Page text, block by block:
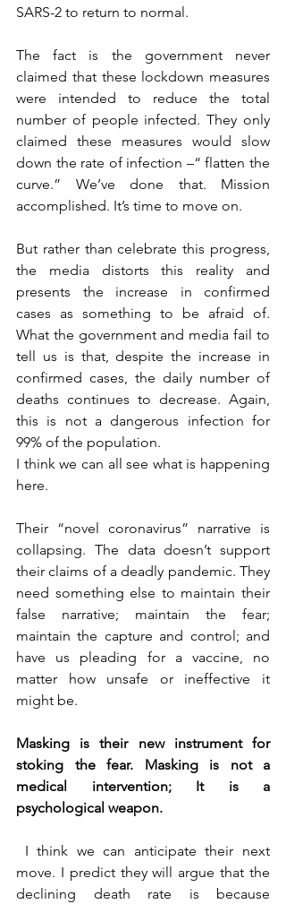
SARS-2 to return to normal.
The fact is the government never
claimed that these lockdown measures
were intended to reduce the total
number of people infected. They only
claimed these measures would slow
down the rate of infection –“ flatten the
curve.” We’ve done that. Mission
accomplished. It’s time to move on.
But rather than celebrate this progress,
the media distorts this reality and
presents the increase in confirmed
cases as something to be afraid of.
What the government and media fail to
tell us is that, despite the increase in
confirmed cases, the daily number of
deaths continues to decrease. Again,
this is not a dangerous infection for
99% of the population.
I think we can all see what is happening
here.
Their “novel coronavirus” narrative is
collapsing. The data doesn’t support
their claims of a deadly pandemic. They
need something else to maintain their
false narrative; maintain the fear;
maintain the capture and control; and
have us pleading for a vaccine, no
matter how unsafe or ineffective it
might be.
Masking is their new instrument for
stoking the fear. Masking is not a
medical intervention; It is a
psychological weapon.
move. I predict they will argue that the
declining death rate is because